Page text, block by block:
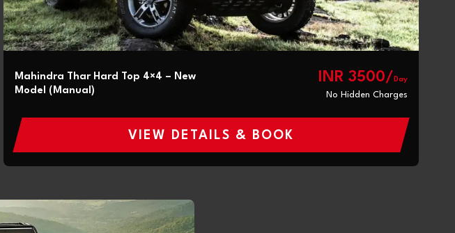
Mahindra Thar Hard Top 4×4 – New
Model (Manual)
INR 3500/Day
No Hidden Charges
VIEW DETAILS & BOOK